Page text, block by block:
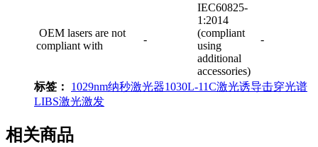
OEM lasers are not
compliant with
-
IEC60825-
1:2014
(compliant
using
additional
accessories)
-
标签： 1029nm纳秒激光器1030L-11C激光诱导击穿光谱
LIBS激光激发
相关商品